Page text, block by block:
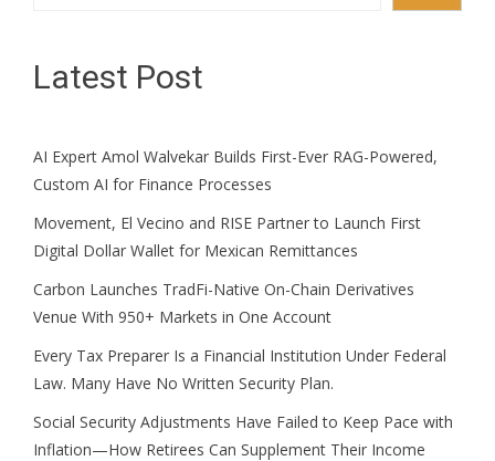
Latest Post
AI Expert Amol Walvekar Builds First-Ever RAG-Powered,
Custom AI for Finance Processes
Movement, El Vecino and RISE Partner to Launch First
Digital Dollar Wallet for Mexican Remittances
Carbon Launches TradFi-Native On-Chain Derivatives
Venue With 950+ Markets in One Account
Every Tax Preparer Is a Financial Institution Under Federal
Law. Many Have No Written Security Plan.
Social Security Adjustments Have Failed to Keep Pace with
Inflation—How Retirees Can Supplement Their Income